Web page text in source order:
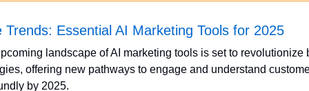
Trends: Essential AI Marketing Tools for 2025
landscape of AI marketing tools is set to revolutionize
offering new pathways to engage and understand
by 2025.